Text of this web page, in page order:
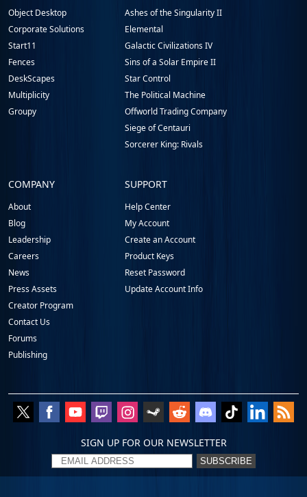
Footer
Object Desktop
Corporate Solutions
Start11
Fences
DeskScapes
Multiplicity
Groupy
Ashes of the Singularity II
Elemental
Galactic Civilizations IV
Sins of a Solar Empire II
Star Control
The Political Machine
Offworld Trading Company
Siege of Centauri
Sorcerer King: Rivals
COMPANY
About
Blog
Leadership
Careers
News
Press Assets
Creator Program
Contact Us
Forums
Publishing
SUPPORT
Help Center
My Account
Create an Account
Product Keys
Reset Password
Update Account Info
SIGN UP FOR OUR NEWSLETTER
SUBSCRIBE